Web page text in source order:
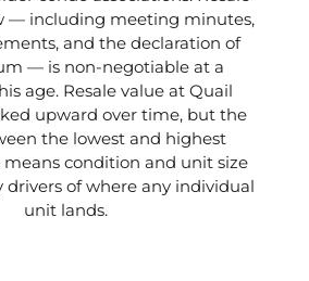
— including meeting minutes,
and the declaration of
— is non-negotiable at a
age. Resale value at Quail
upward over time, but the
the lowest and highest
means condition and unit size
of where any individual
unit lands.